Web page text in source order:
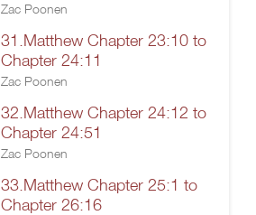
Zac Poonen
31.Matthew Chapter 23:10 to
Chapter 24:11
Zac Poonen
32.Matthew Chapter 24:12 to
Chapter 24:51
Zac Poonen
33.Matthew Chapter 25:1 to
Chapter 26:16